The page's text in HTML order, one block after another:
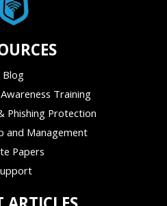
Blog
Training
Phishing Protection
and Management
Papers